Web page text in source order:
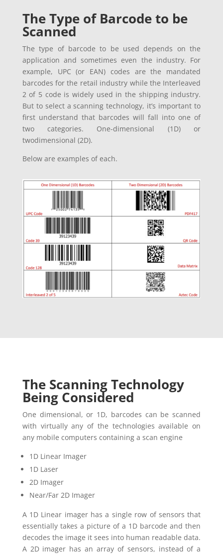
The Type of Barcode to be
Scanned
The type of barcode to be used depends on the
application and sometimes even the industry. For
example, UPC (or EAN) codes are the mandated
barcodes for the retail industry while the Interleaved
2 of 5 code is widely used in the shipping industry.
But to select a scanning technology, it’s important to
first understand that barcodes will fall into one of
two categories. One-dimensional (1D) or
twodimensional (2D).
Below are examples of each.
The Scanning Technology
Being Considered
One dimensional, or 1D, barcodes can be scanned
with virtually any of the technologies available on
any mobile computers containing a scan engine
1D Linear Imager
1D Laser
2D Imager
Near/Far 2D Imager
A 1D Linear imager has a single row of sensors that
essentially takes a picture of a 1D barcode and then
decodes the image it sees into human readable data.
A 2D imager has an array of sensors, instead of a